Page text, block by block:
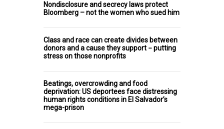
Nondisclosure and secrecy laws protect
Bloomberg – not the women who sued him
Class and race can create divides between
donors and a cause they support − putting
stress on those nonprofits
Beatings, overcrowding and food
deprivation: US deportees face distressing
human rights conditions in El Salvador’s
mega-prison